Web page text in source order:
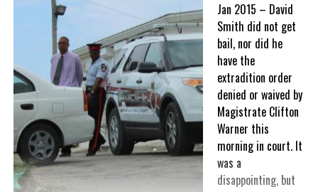
Jan 2015 – David
Smith did not get
bail, nor did he
have the
extradition order
denied or waived by
Magistrate Clifton
Warner this
morning in court. It
was a
disappointing, but